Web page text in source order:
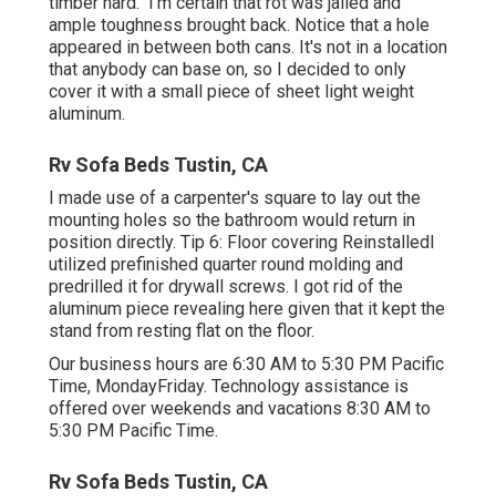
ample toughness brought back. Notice that a hole
appeared in between both cans. It's not in a location
that anybody can base on, so I decided to only
cover it with a small piece of sheet light weight
aluminum.
Rv Sofa Beds Tustin, CA
I made use of a carpenter's square to lay out the
mounting holes so the bathroom would return in
position directly. Tip 6: Floor covering ReinstalledI
utilized prefinished quarter round molding and
predrilled it for drywall screws. I got rid of the
aluminum piece revealing here given that it kept the
stand from resting flat on the floor.
Our business hours are 6:30 AM to 5:30 PM Pacific
Time, MondayFriday. Technology assistance is
offered over weekends and vacations 8:30 AM to
5:30 PM Pacific Time.
Rv Sofa Beds Tustin, CA